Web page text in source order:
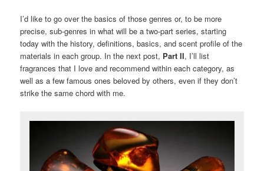
I’d like to go over the basics of those genres or, to be more
precise, sub-genres in what will be a two-part series, starting
today with the history, definitions, basics, and scent profile of the
materials in each group. In the next post, Part II, I’ll list
fragrances that I love and recommend within each category, as
well as a few famous ones beloved by others, even if they don’t
strike the same chord with me.